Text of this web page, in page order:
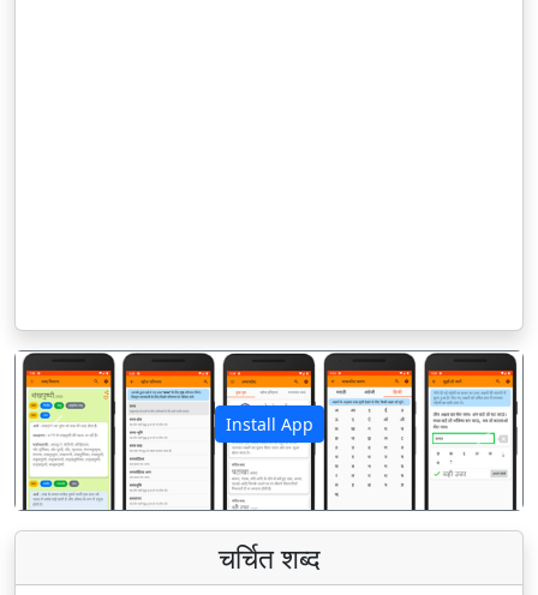
Install App
पिछला अगला
चर्चित शब्द